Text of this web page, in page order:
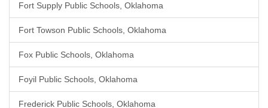
Fort Supply Public Schools, Oklahoma
Fort Towson Public Schools, Oklahoma
Fox Public Schools, Oklahoma
Foyil Public Schools, Oklahoma
Frederick Public Schools, Oklahoma